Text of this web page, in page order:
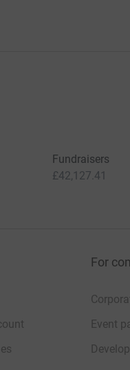
Fundraisers
£42,127.41
For
Event